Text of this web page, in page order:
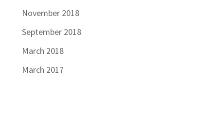
November 2018
September 2018
March 2018
March 2017